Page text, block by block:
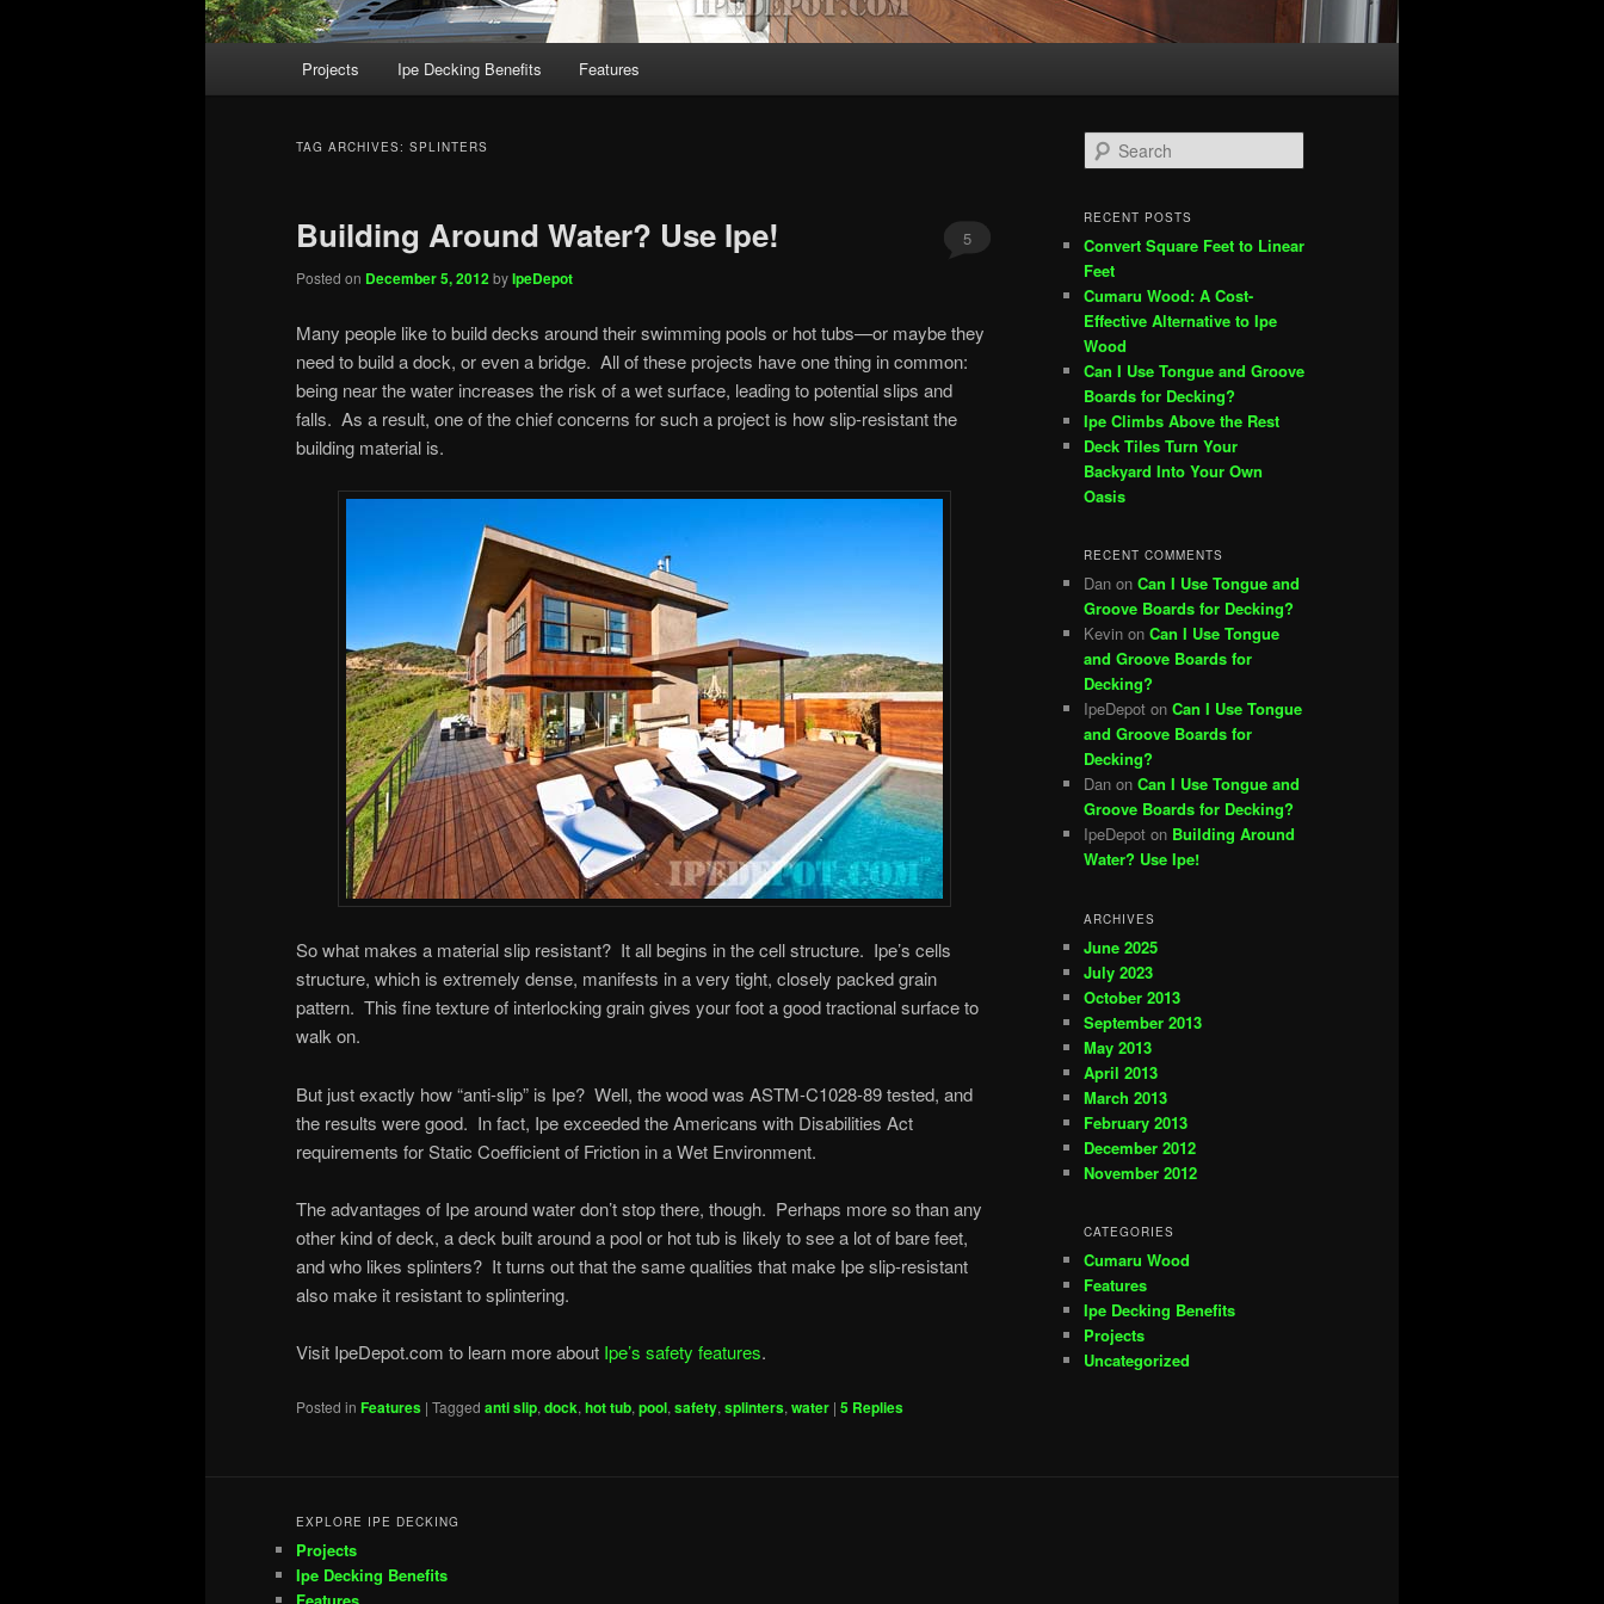
Projects Ipe Decking Benefits Features
TAG ARCHIVES: SPLINTERS
Building Around Water? Use Ipe!
Posted on December 5, 2012byIpeDepot
5
Many people like to build decks around their swimming pools or hot tubs—or maybe they
need to build a dock, or even a bridge. All of these projects have one thing in common:
being near the water increases the risk of a wet surface, leading to potential slips and
falls. As a result, one of the chief concerns for such a project is how slip-resistant the
building material is.
So what makes a material slip resistant? It all begins in the cell structure. Ipe’s cells
structure, which is extremely dense, manifests in a very tight, closely packed grain
pattern. This fine texture of interlocking grain gives your foot a good tractional surface to
walk on.
But just exactly how “anti-slip” is Ipe? Well, the wood was ASTM-C1028-89 tested, and
the results were good. In fact, Ipe exceeded the Americans with Disabilities Act
requirements for Static Coefficient of Friction in a Wet Environment.
The advantages of Ipe around water don’t stop there, though. Perhaps more so than any
other kind of deck, a deck built around a pool or hot tub is likely to see a lot of bare feet,
and who likes splinters? It turns out that the same qualities that make Ipe slip-resistant
also make it resistant to splintering.
Visit IpeDepot.com to learn more about Ipe’s safety features.
Posted in Features | Tagged anti slip, dock, hot tub, pool, safety, splinters, water | 5 Replies
e
r
h
RECENT POSTS
Convert Square Feet to Linear
Feet
Cumaru Wood: A Cost-
Effective Alternative to Ipe
Wood
Can I Use Tongue and Groove
Boards for Decking?
Ipe Climbs Above the Rest
Deck Tiles Turn Your
Backyard Into Your Own
Oasis
RECENT COMMENTS
Dan on Can I Use Tongue and
Groove Boards for Decking?
Kevin on Can I Use Tongue
and Groove Boards for
Decking?
IpeDepot on Can I Use Tongue
and Groove Boards for
Decking?
Dan on Can I Use Tongue and
Groove Boards for Decking?
IpeDepot on Building Around
Water? Use Ipe!
ARCHIVES
June 2025
July 2023
October 2013
September 2013
May 2013
April 2013
March 2013
February 2013
December 2012
November 2012
CATEGORIES
Cumaru Wood
Features
Ipe Decking Benefits
Projects
Uncategorized
EXPLORE IPE DECKING
Projects
Ipe Decking Benefits